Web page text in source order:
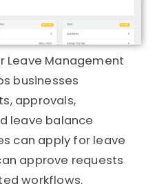
Leave Management
businesses
approvals,
leave balance
can apply for leave
approve requests
workflows.